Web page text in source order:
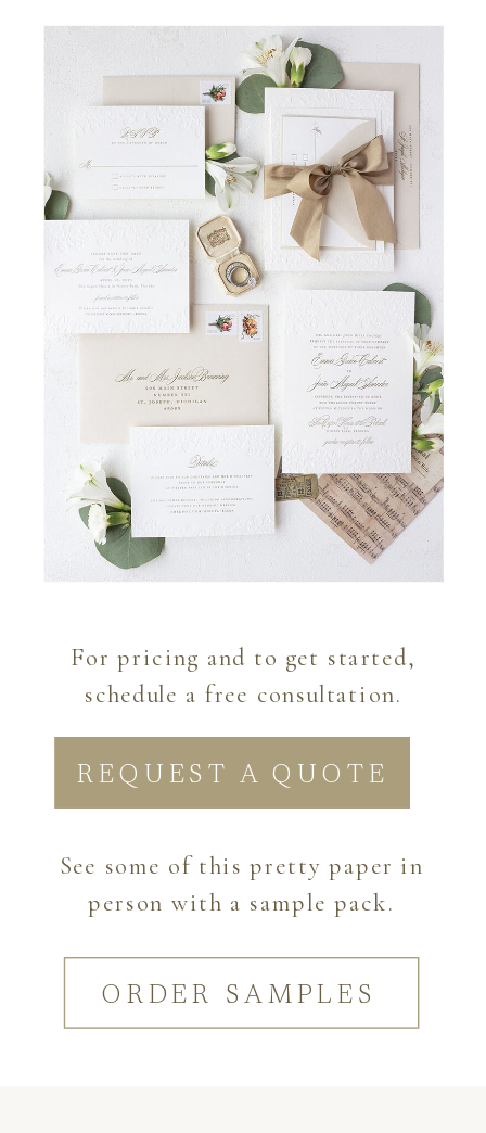
REQUEST A QUOTE
For pricing and to get started,
schedule a free consultation.
ORDER SAMPLES
See some of this pretty paper in
person with a sample pack.